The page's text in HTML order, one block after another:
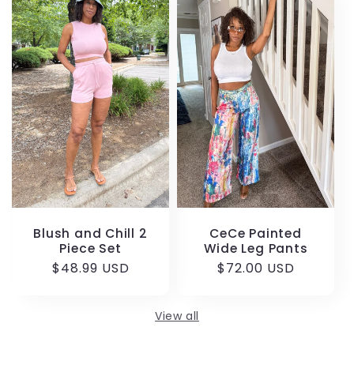
Blush and Chill 2
Piece Set
Regular
$48.99 USD
CeCe Painted
Wide Leg Pants
Regular
$72.00 USD
View all